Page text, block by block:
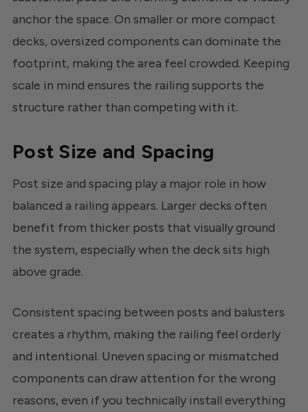
anchor the space. On smaller or more compact
decks, oversized components can dominate the
footprint, making the area feel crowded. Keeping
scale in mind ensures the railing supports the
structure rather than competing with it.
Post Size and Spacing
Post size and spacing play a major role in how
balanced a railing appears. Larger decks often
benefit from thicker posts that visually ground
the system, especially when the deck sits high
above grade.
Consistent spacing between posts and balusters
creates a rhythm, making the railing feel orderly
and intentional. Uneven spacing or mismatched
components can draw attention for the wrong
reasons, even if you technically install everything